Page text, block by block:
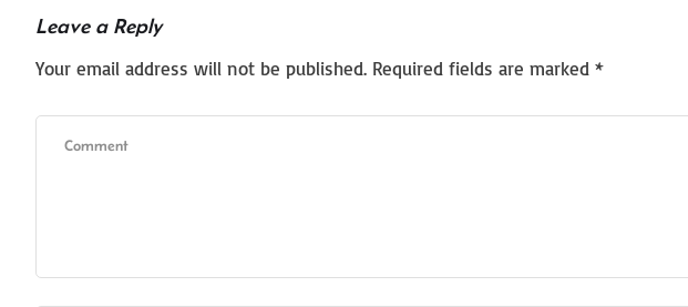
Leave a Reply
Your email address will not be published. Required fields are marked *